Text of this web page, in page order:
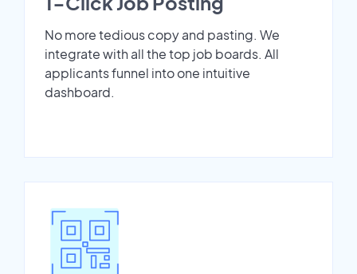
No more tedious copy and pasting. We
integrate with all the top job boards. All
applicants funnel into one intuitive
dashboard.